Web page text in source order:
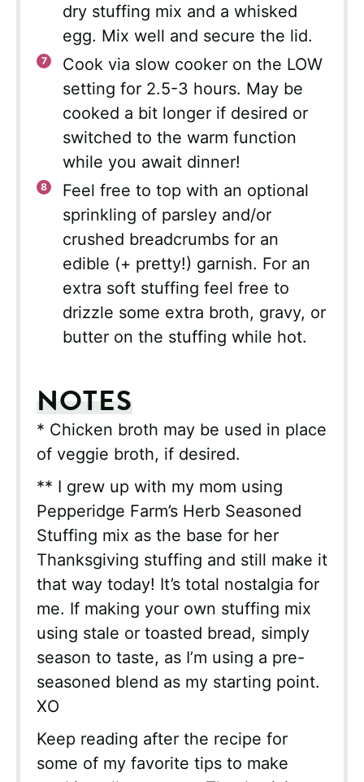
dry stuffing mix and a whisked
egg. Mix well and secure the lid.
Cook via slow cooker on the LOW
setting for 2.5-3 hours. May be
cooked a bit longer if desired or
switched to the warm function
while you await dinner!
Feel free to top with an optional
sprinkling of parsley and/or
crushed breadcrumbs for an
edible (+ pretty!) garnish. For an
extra soft stuffing feel free to
drizzle some extra broth, gravy, or
butter on the stuffing while hot.
NOTES
* Chicken broth may be used in place
of veggie broth, if desired.
** I grew up with my mom using
Pepperidge Farm’s Herb Seasoned
Stuffing mix as the base for her
Thanksgiving stuffing and still make it
that way today! It’s total nostalgia for
me. If making your own stuffing mix
using stale or toasted bread, simply
season to taste, as I’m using a pre-
seasoned blend as my starting point.
XO
Keep reading after the recipe for
some of my favorite tips to make